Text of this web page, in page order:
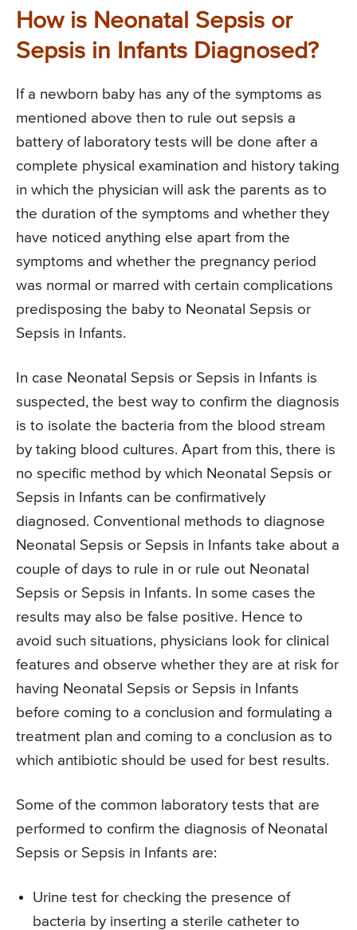
How is Neonatal Sepsis or
Sepsis in Infants Diagnosed?
If a newborn baby has any of the symptoms as
mentioned above then to rule out sepsis a
battery of laboratory tests will be done after a
complete physical examination and history taking
in which the physician will ask the parents as to
the duration of the symptoms and whether they
have noticed anything else apart from the
symptoms and whether the pregnancy period
was normal or marred with certain complications
predisposing the baby to Neonatal Sepsis or
Sepsis in Infants.
In case Neonatal Sepsis or Sepsis in Infants is
suspected, the best way to confirm the diagnosis
is to isolate the bacteria from the blood stream
by taking blood cultures. Apart from this, there is
no specific method by which Neonatal Sepsis or
Sepsis in Infants can be confirmatively
diagnosed. Conventional methods to diagnose
Neonatal Sepsis or Sepsis in Infants take about a
couple of days to rule in or rule out Neonatal
Sepsis or Sepsis in Infants. In some cases the
results may also be false positive. Hence to
avoid such situations, physicians look for clinical
features and observe whether they are at risk for
having Neonatal Sepsis or Sepsis in Infants
before coming to a conclusion and formulating a
treatment plan and coming to a conclusion as to
which antibiotic should be used for best results.
Some of the common laboratory tests that are
performed to confirm the diagnosis of Neonatal
Sepsis or Sepsis in Infants are:
Urine test for checking the presence of
bacteria by inserting a sterile catheter to